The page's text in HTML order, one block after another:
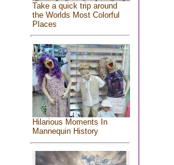
Take a quick trip around
the Worlds Most Colorful
Places
Hilarious Moments In
Mannequin History